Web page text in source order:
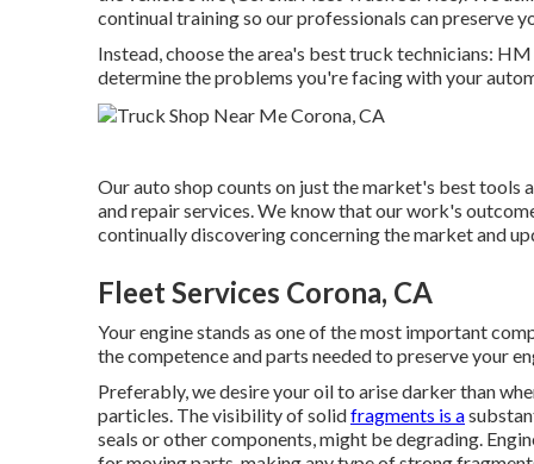
continual training so our professionals can preserve
Instead, choose the area's best truck technicians:
determine the problems you're facing with your
Our auto shop counts on just the market's best tools
and repair services. We know that our work's
continually discovering concerning the market and
Fleet Services Corona, CA
Your engine stands as one of the most important
the competence and parts needed to preserve your
Preferably, we desire your oil to arise darker than
particles. The visibility of solidfragments is a
seals or other components, might be degrading.